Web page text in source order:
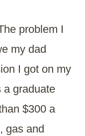
problem I
my dad
I got on my
a graduate
$300 a
gas and